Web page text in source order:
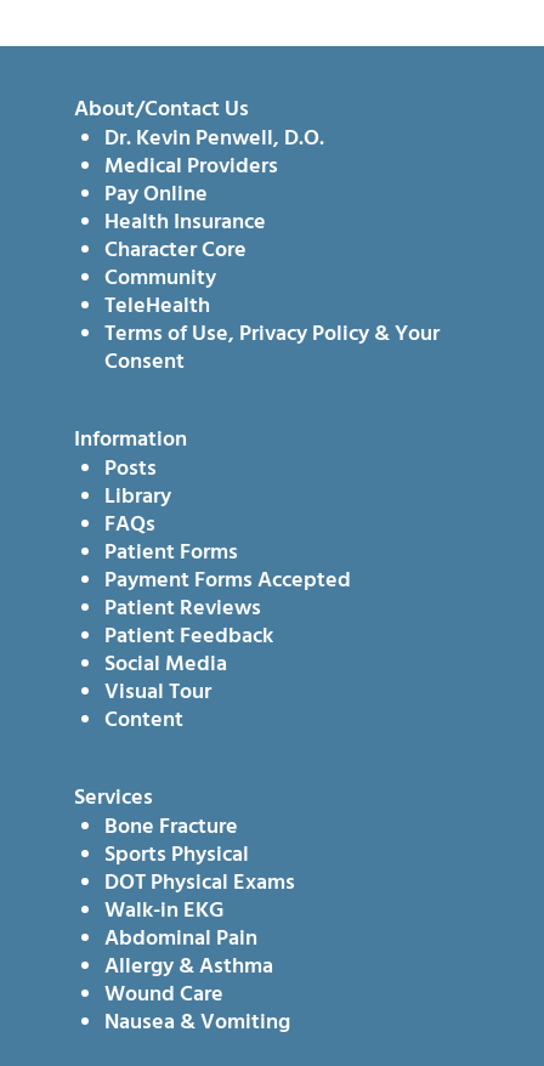
About/Contact Us
Dr. Kevin Penwell, D.O.
Medical Providers
Pay Online
Health Insurance
Character Core
Community
TeleHealth
Terms of Use, Privacy Policy & Your
Consent
Information
Posts
Library
FAQs
Patient Forms
Payment Forms Accepted
Patient Reviews
Patient Feedback
Social Media
Visual Tour
Content
Services
Bone Fracture
Sports Physical
DOT Physical Exams
Walk-in EKG
Abdominal Pain
Allergy & Asthma
Wound Care
Nausea & Vomiting